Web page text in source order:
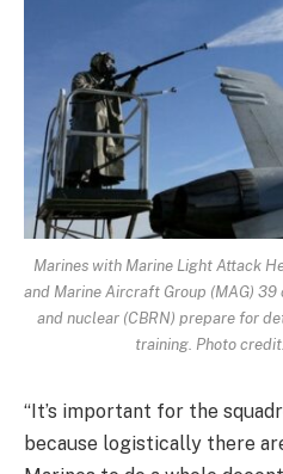
Marines with Marine Light Attack
and Marine Aircraft Group (MAG)
and nuclear (CBRN) prepare for
training. Photo
“It’s important for the
because logistically there